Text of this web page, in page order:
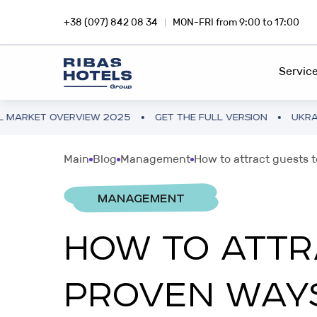
+38 (097) 842 08 34 MON-FRI from 9:00 to 17:00
FRANCHISING
PROJECT CONSULTING
PROJECT AUDIT
Ribas Hotels
INVESTMENTS ABROAD
2025 GET THE FULL VERSION UKRAINE HOTEL
Main Blog Management How to attract guests
MANAGEMENT
HOW TO
PROVEN